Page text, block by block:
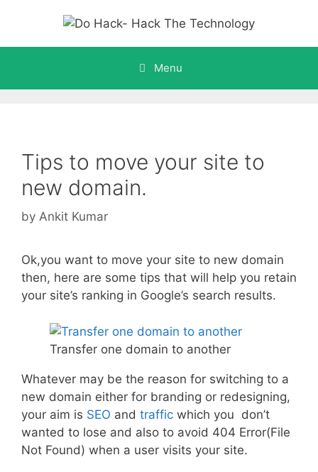
content
Menu
Tips to move your site to
new domain.
by Ankit Kumar
Ok,you want to move your site to new domain
then, here are some tips that will help you retain
your site’s ranking in Google’s search results.
Transfer one domain to another
Whatever may be the reason for switching to a
new domain either for branding or redesigning,
your aim is SEO and traffic which you don’t
wanted to lose and also to avoid 404 Error(File
Not Found) when a user visits your site.